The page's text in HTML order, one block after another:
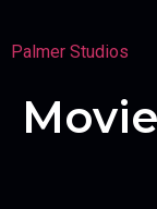
Palmer Studios